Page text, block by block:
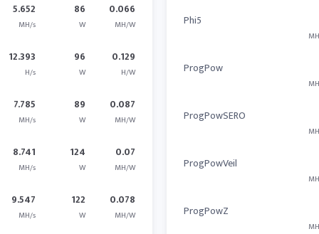
5.652
MH/s
86
W
0.066
MH/W
12.393
H/s
96
W
0.129
H/W
7.785
MH/s
89
W
0.087
MH/W
8.741
MH/s
124
W
0.07
MH/W
9.547
MH/s
122
W
0.078
MH/W
Phi5
ProgPow
ProgPowSERO
ProgPowVeil
ProgPowZ